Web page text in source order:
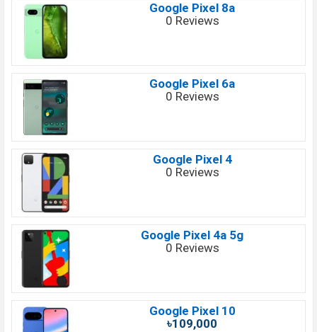
Google Pixel 8a
0 Reviews
Google Pixel 6a
0 Reviews
Google Pixel 4
0 Reviews
Google Pixel 4a 5g
0 Reviews
Google Pixel 10
৳109,000